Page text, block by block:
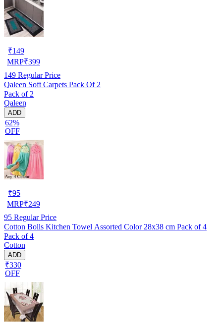
₹149
MRP₹399
149 Regular Price
Qaleen Soft Carpets Pack Of 2
Pack of 2
Qaleen
ADD
62%
OFF
₹95
MRP₹249
95 Regular Price
Cotton Bolls Kitchen Towel Assorted Color 28x38 cm Pack of 4
Pack of 4
Cotton
ADD
₹330
OFF